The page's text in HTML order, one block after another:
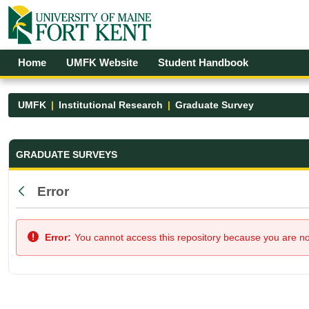
Skip to Main Content
Open Accessibility Menu
Home UMFK Website Student Handbook
UMFK Institutional Research Graduate Survey
Graduate Survey - UMFK
GRADUATE SURVEYS
Back
Error
Error: You cannot access this repository because you are